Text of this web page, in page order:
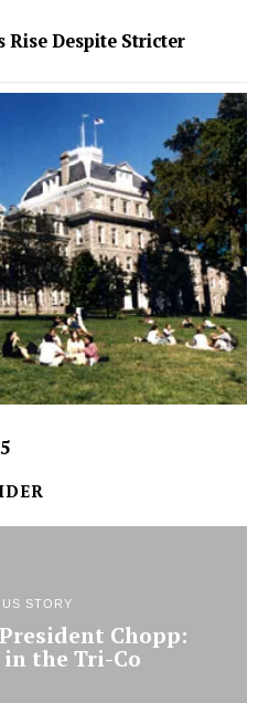
Despite Stricter
STORY
Chopp:
the Tri-Co